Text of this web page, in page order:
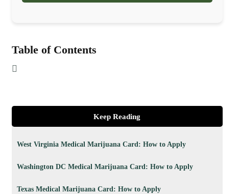
Table of Contents
Keep Reading
West Virginia Medical Marijuana Card: How to Apply
Washington DC Medical Marijuana Card: How to Apply
Texas Medical Marijuana Card: How to Apply